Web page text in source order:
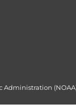
Administration